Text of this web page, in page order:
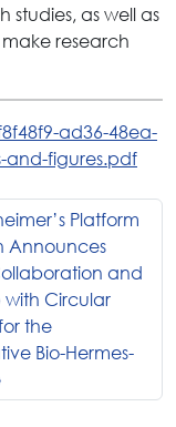
studies, as well as
research
ad36-48ea-
and-figures.pdf
Platform
Announces
and
with Circular
the
Bio-Hermes-